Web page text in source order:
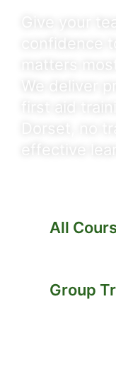
Give your
confidence
matters most.
We deliver
first aid
Dorset, no
effective
All
Group